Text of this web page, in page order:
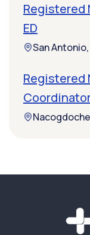
Registered
ED
San
Registered